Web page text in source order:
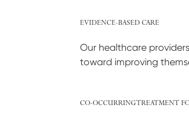
EVIDENCE-BASED CARE
Our healthcare
toward improving
CO-OCCURRING TREATMENT